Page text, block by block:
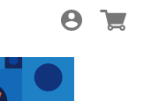
Login E-shop